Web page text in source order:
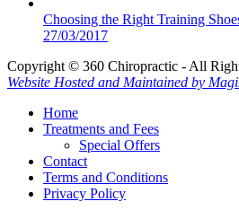
Choosing the Right Training
27/03/2017
Copyright © 360 Chiropractic - All
Website Hosted and Maintained by
Home
Treatments and Fees
Special Offers
Contact
Terms and Conditions
Privacy Policy